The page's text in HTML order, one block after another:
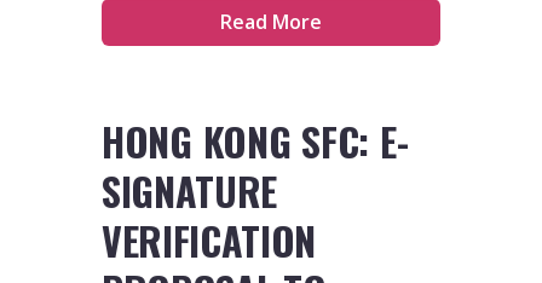
Read More
HONG KONG SFC: E-
SIGNATURE
VERIFICATION